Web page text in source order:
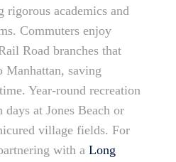
academics and
Commuters enjoy
Road branches that
saving
Year-round recreation
at Jones Beach or
village fields. For
with a Long